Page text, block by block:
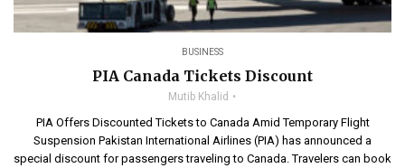
BUSINESS
PIA Canada Tickets Discount
Mutib Khalid
PIA Offers Discounted Tickets to Canada Amid Temporary Flight
Suspension Pakistan International Airlines (PIA) has announced a
special discount for passengers traveling to Canada. Travelers can book